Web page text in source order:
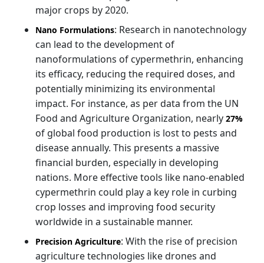
major crops by 2020.
Nano Formulations: Research in nanotechnology
can lead to the development of
nanoformulations of cypermethrin, enhancing
its efficacy, reducing the required doses, and
potentially minimizing its environmental
impact. For instance, as per data from the UN
Food and Agriculture Organization, nearly 27%
of global food production is lost to pests and
disease annually. This presents a massive
financial burden, especially in developing
nations. More effective tools like nano-enabled
cypermethrin could play a key role in curbing
crop losses and improving food security
worldwide in a sustainable manner.
Precision Agriculture: With the rise of precision
agriculture technologies like drones and